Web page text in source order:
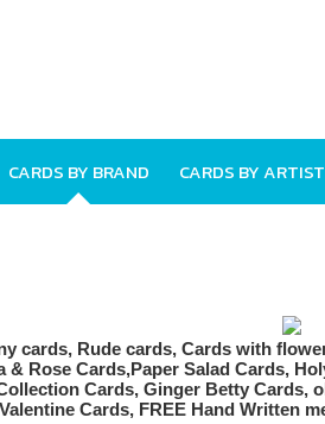
CARDS BY BRAND CARDS BY ARTIST